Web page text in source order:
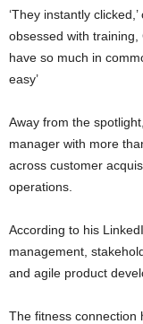
‘They instantly
obsessed with
have so much in
easy’
Away from the
manager with more
across customer
operations.
According to his
management,
and agile product
The fitness connection